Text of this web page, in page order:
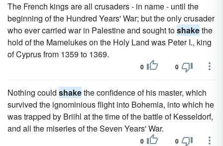
The French kings are all crusaders - in name - until the
beginning of the Hundred Years' War; but the only crusader
who ever carried war in Palestine and sought toshakethe
hold of the Mamelukes on the Holy Land was Peter I., king
of Cyprus from 1359 to 1369.
0 0
Nothing could shakethe confidence of his master, which
survived the ignominious flight into Bohemia, into which he
was trapped by Briihl at the time of the battle of Kesseldorf,
and all the miseries of the Seven Years' War.
0 0